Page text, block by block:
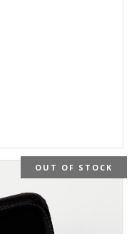
OUT OF STOCK